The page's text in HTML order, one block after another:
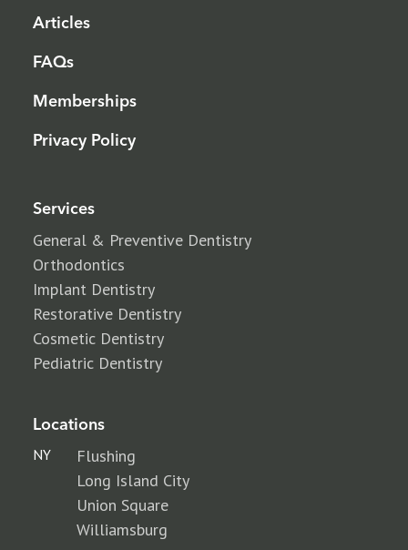
Articles
FAQs
Memberships
Privacy Policy
Services
General & Preventive Dentistry
Orthodontics
Implant Dentistry
Restorative Dentistry
Cosmetic Dentistry
Pediatric Dentistry
Locations
NY
Flushing
Long Island City
Union Square
Williamsburg